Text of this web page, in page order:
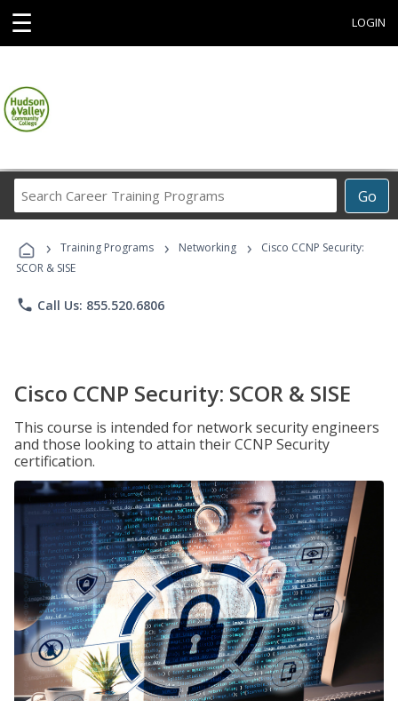
☰ LOGIN
Go
Career
Programs
› Training Programs › Networking ›
Cisco CCNP Security:
SCOR & SISE
phone Call Us: 855.520.6806
Cisco CCNP Security: SCOR & SISE
This course is intended for network security engineers
and those looking to attain their CCNP Security
certification.